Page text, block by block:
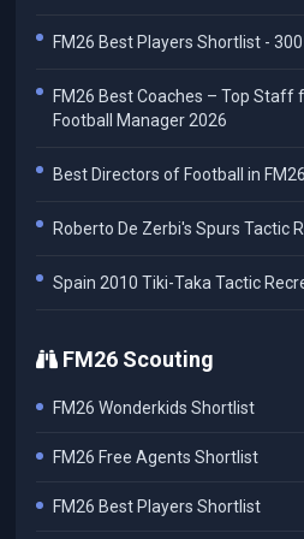
FM26 Best Players Shortlist -
FM26 Best Coaches – Top Staff
Football Manager 2026
Best Directors of Football in
Roberto De Zerbi's Spurs Tactic
Spain 2010 Tiki-Taka Tactic
FM26 Scouting
FM26 Wonderkids Shortlist
FM26 Free Agents Shortlist
FM26 Best Players Shortlist